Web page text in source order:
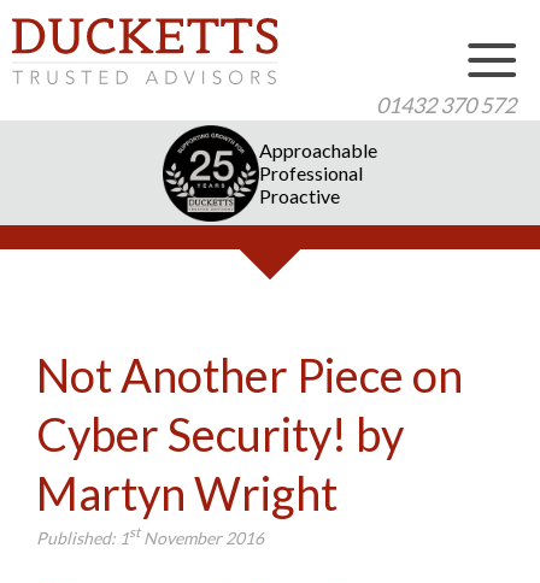
01432 370 572
Approachable
Professional
Proactive
Not Another Piece on
Cyber Security! by
Martyn Wright
Published: 1stNovember 2016